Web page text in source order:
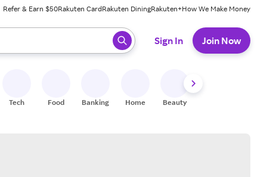
Refer & Earn $50Rakuten CardRakuten DiningRakuten+How We Make Money
ready, press enter to select.
Sign In Join Now
Tech Food Banking Home Beauty